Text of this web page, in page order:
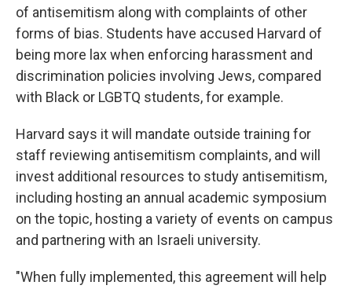
of antisemitism along with complaints of other
forms of bias. Students have accused Harvard of
being more lax when enforcing harassment and
discrimination policies involving Jews, compared
with Black or LGBTQ students, for example.
Harvard says it will mandate outside training for
staff reviewing antisemitism complaints, and will
invest additional resources to study antisemitism,
including hosting an annual academic symposium
on the topic, hosting a variety of events on campus
and partnering with an Israeli university.
"When fully implemented, this agreement will help